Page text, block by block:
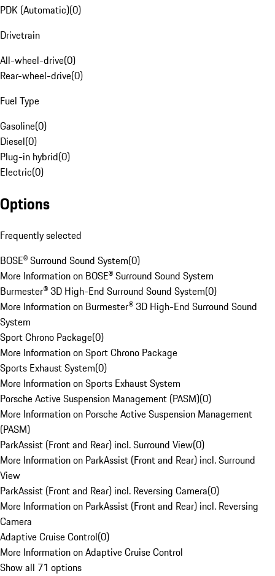
PDK (Automatic)(0)
Drivetrain
All-wheel-drive(0)
Rear-wheel-drive(0)
Fuel Type
Gasoline(0)
Diesel(0)
Plug-in hybrid(0)
Electric(0)
Options
Frequently selected
BOSE® Surround Sound System(0)
More Information on BOSE® Surround Sound System
Burmester® 3D High-End Surround Sound System(0)
More Information on Burmester® 3D High-End Surround Sound
System
Sport Chrono Package(0)
More Information on Sport Chrono Package
Sports Exhaust System(0)
More Information on Sports Exhaust System
Porsche Active Suspension Management (PASM)(0)
More Information on Porsche Active Suspension Management
(PASM)
ParkAssist (Front and Rear) incl. Surround View(0)
More Information on ParkAssist (Front and Rear) incl. Surround
View
ParkAssist (Front and Rear) incl. Reversing Camera(0)
More Information on ParkAssist (Front and Rear) incl. Reversing
Camera
Adaptive Cruise Control(0)
More Information on Adaptive Cruise Control
Show all 71 options